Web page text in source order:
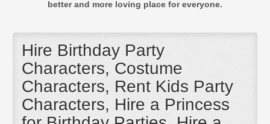
better and more loving place for everyone.
Hire Birthday Party
Characters, Costume
Characters, Rent Kids Party
Characters, Hire a Princess